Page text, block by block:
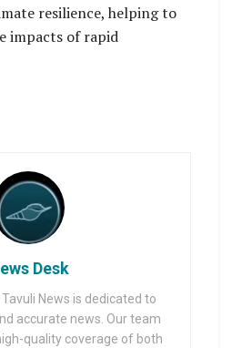
resilience, helping to
impacts of rapid
Desk
News is dedicated to
accurate news. Our team
quality coverage of both